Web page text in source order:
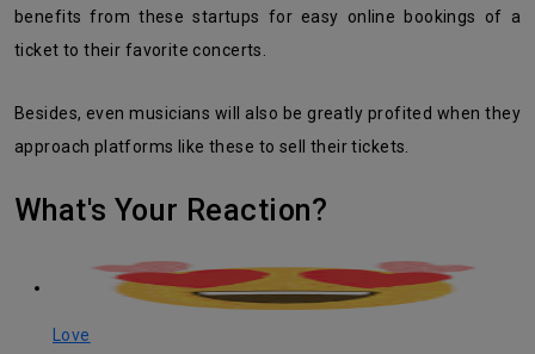
benefits from these startups for easy online bookings of a
ticket to their favorite concerts.
Besides, even musicians will also be greatly profited when they
approach platforms like these to sell their tickets.
What's Your Reaction?
Love